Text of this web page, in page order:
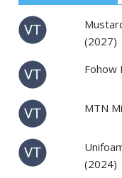
(2027)
Fohow
MTN
(2024)